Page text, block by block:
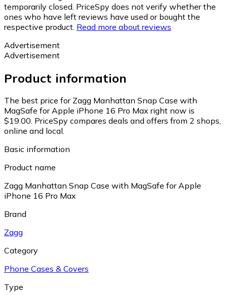
temporarily closed. PriceSpy does not verify whether the
ones who have left reviews have used or bought the
respective product. Read more about reviews
Advertisement
Advertisement
Product information
The best price for Zagg Manhattan Snap Case with
MagSafe for Apple iPhone 16 Pro Max right now is
$19.00. PriceSpy compares deals and offers from 2 shops,
online and local.
Basic information
Product name
Zagg Manhattan Snap Case with MagSafe for Apple
iPhone 16 Pro Max
Brand
Zagg
Category
Phone Cases & Covers
Type